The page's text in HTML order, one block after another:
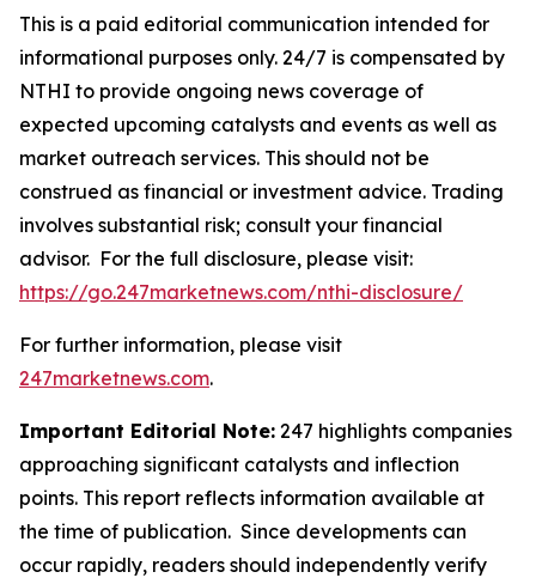
This is a paid editorial communication intended for
informational purposes only. 24/7 is compensated by
NTHI to provide ongoing news coverage of
expected upcoming catalysts and events as well as
market outreach services. This should not be
construed as financial or investment advice. Trading
involves substantial risk; consult your financial
advisor. For the full disclosure, please visit:
https://go.247marketnews.com/nthi-disclosure/
For further information, please visit
247marketnews.com.
Important Editorial Note: 247 highlights companies
approaching significant catalysts and inflection
points. This report reflects information available at
the time of publication. Since developments can
occur rapidly, readers should independently verify